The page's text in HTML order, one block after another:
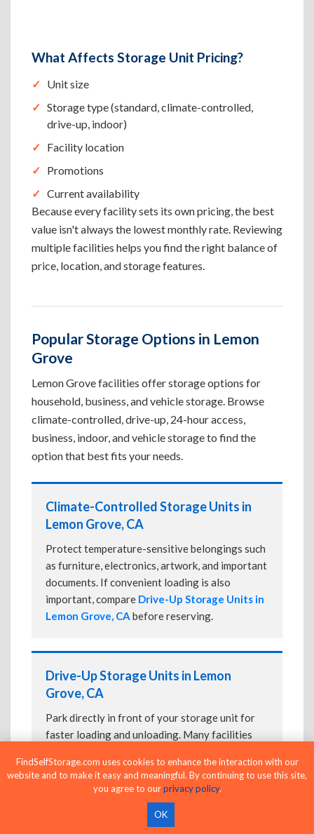
What Affects Storage Unit Pricing?
Unit size
Storage type (standard, climate-controlled,
drive-up, indoor)
Facility location
Promotions
Current availability
Because every facility sets its own pricing, the best
value isn't always the lowest monthly rate. Reviewing
multiple facilities helps you find the right balance of
price, location, and storage features.
Popular Storage Options in Lemon
Grove
Lemon Grove facilities offer storage options for
household, business, and vehicle storage. Browse
climate-controlled, drive-up, 24-hour access,
business, indoor, and vehicle storage to find the
option that best fits your needs.
Climate-Controlled Storage Units in
Lemon Grove, CA
Protect temperature-sensitive belongings such
as furniture, electronics, artwork, and important
documents. If convenient loading is also
important, compare Drive-Up Storage Units in
Lemon Grove, CA before reserving.
Drive-Up Storage Units in Lemon
Grove, CA
Park directly in front of your storage unit for
faster loading and unloading. Many facilities
in Lemon Grove, CAif your belongings need
additional protection.
FindSelfStorage.com uses cookies to enhance the interaction with our
website and to make it easy and meaningful. By continuing to use this site,
you agree to ourprivacy policy.
OK